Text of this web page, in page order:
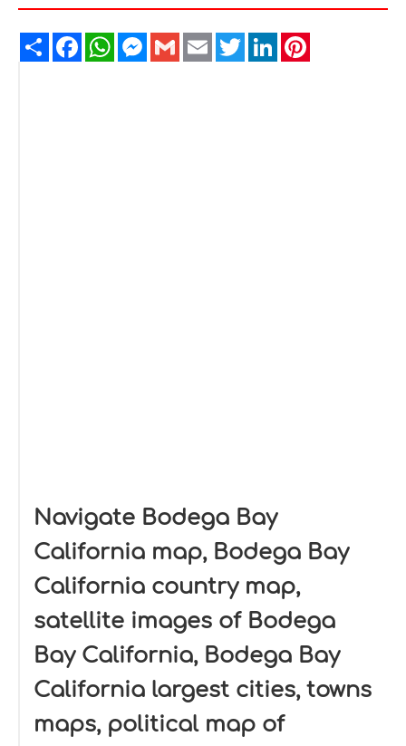
ShareFacebookWhatsAppMessenger
GmailEmailTwitterLinkedIn
Navigate Bodega Bay
California map, Bodega Bay
California country map,
satellite images of Bodega
Bay California, Bodega Bay
California largest cities, towns
maps, political map of